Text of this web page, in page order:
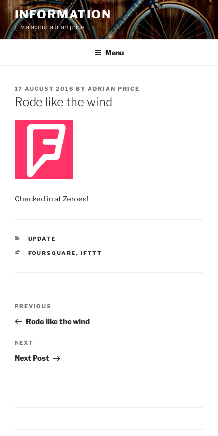
Skip
content
INFORMATION
trivia about adrian price
Menu
POSTED
ON
17 AUGUST 2016 BY ADRIAN PRICE
Rode like the wind
Checked in at Zeroes!
CATEGORIES
UPDATE
TAGS
FOURSQUARE , IFTTT
Previous
Post
PREVIOUS
Rode like the wind
Next
Post
NEXT
Next Post